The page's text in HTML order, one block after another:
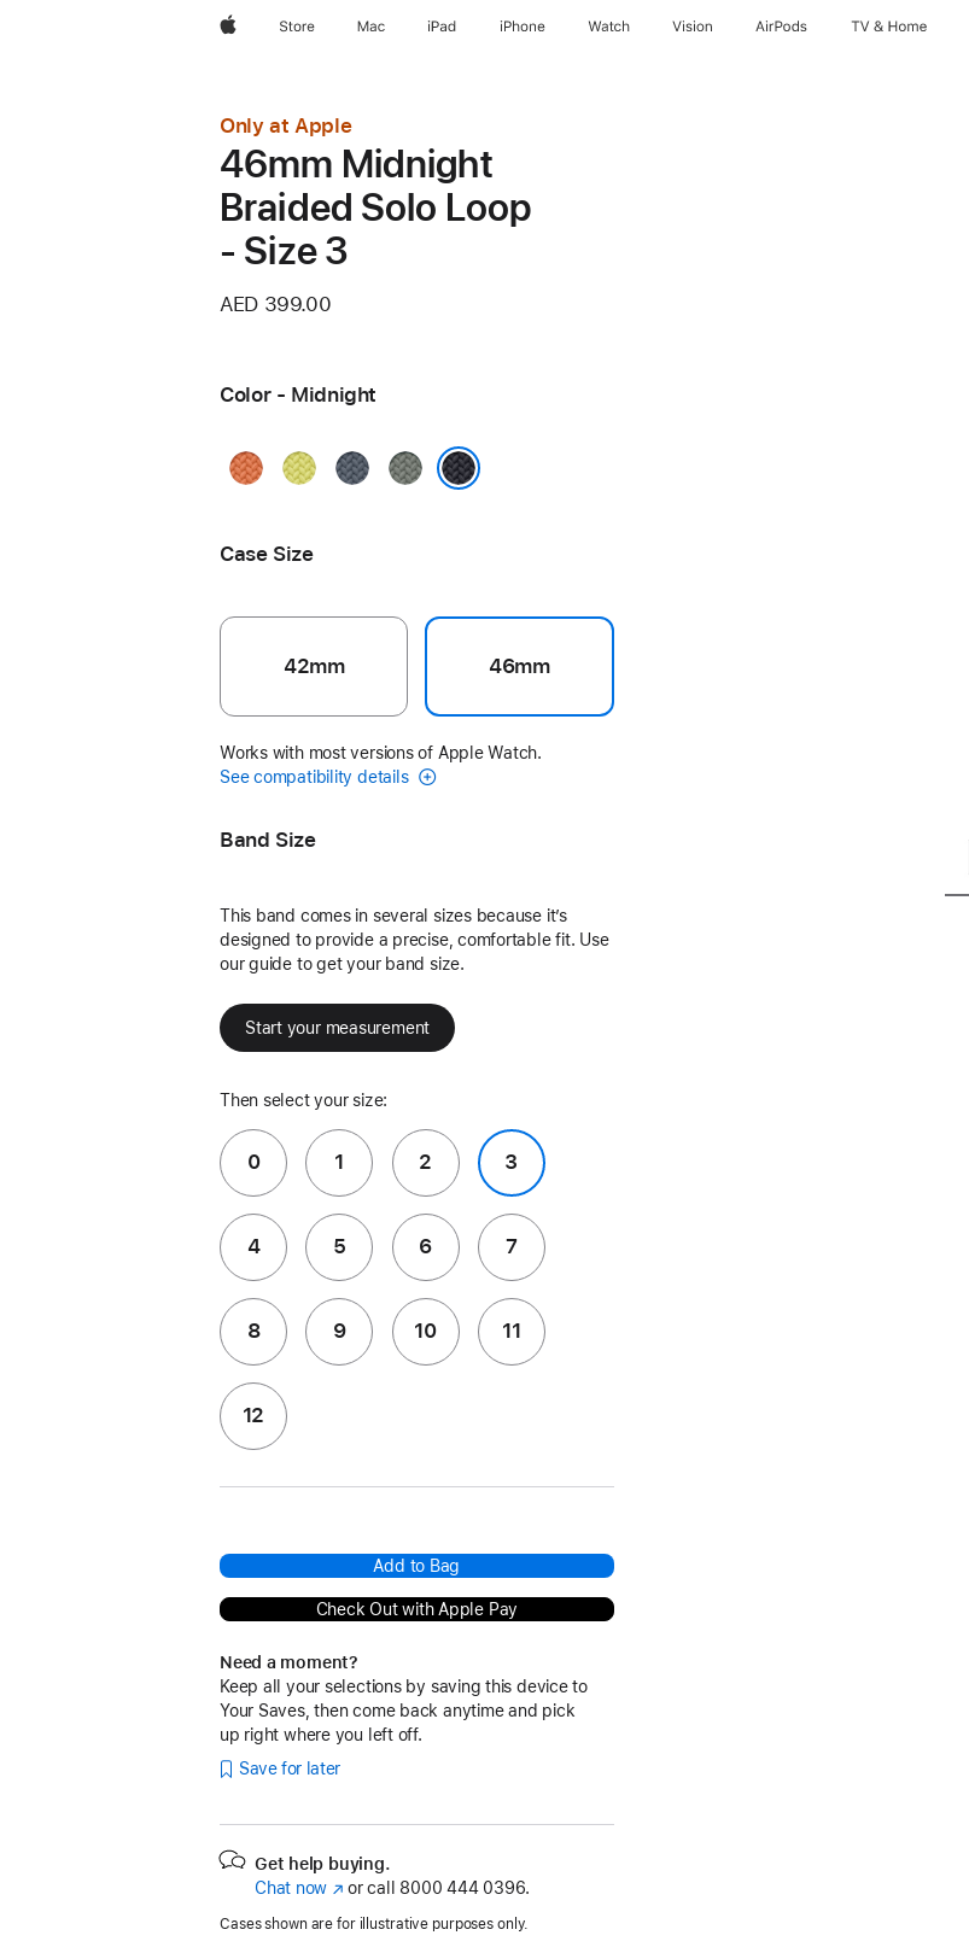
AppleStore Mac iPad iPhone Watch Vision AirPods TV & Home
Only at Apple
46mm Midnight
Braided Solo Loop
- Size 3
AED 399.00
Color - Midnight
Turmeric
Neon
AnchorGreen
Case Size
42mm 46mm
Works with most versions of Apple Watch.
See compatibility details
Band Size
This band comes in several sizes because it’s
designed to provide a precise, comfortable fit. Use
our guide to get your band size.
Start your measurement
Then select your size:
0 1 2 3
4 5 6 7
8 9 10 11
12
Add to Bag
Check Out with Apple Pay
Need a moment?
Keep all your selections by saving this device to
Your Saves, then come back anytime and pick
up right where you left off.
Save for later
Get help buying.
Chat now (Opens
a
or call 8000 444 0396.
Cases shown are for illustrative purposes only.